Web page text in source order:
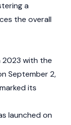
a
the overall
2023 with the
September 2,
its
launched on